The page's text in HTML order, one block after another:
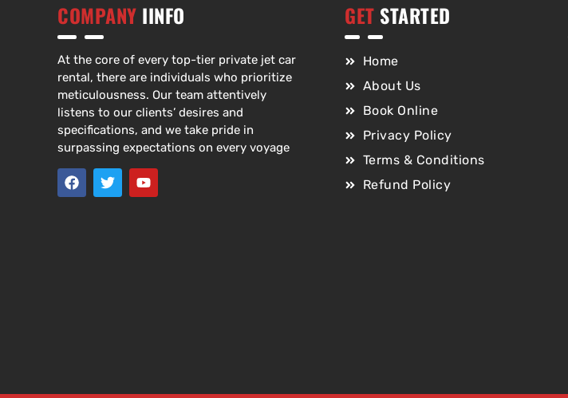
COMPANY IINFO
At the core of every top-tier private jet car
rental, there are individuals who prioritize
meticulousness. Our team attentively
listens to our clients’ desires and
specifications, and we take pride in
surpassing expectations on every voyage
GET STARTED
Home
About Us
Book Online
Privacy Policy
Terms & Conditions
Refund Policy